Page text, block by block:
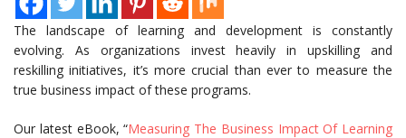
The landscape of learning and development is constantly
evolving. As organizations invest heavily in upskilling and
reskilling initiatives, it’s more crucial than ever to measure the
true business impact of these programs.
Our latest eBook, “Measuring The Business Impact Of Learning